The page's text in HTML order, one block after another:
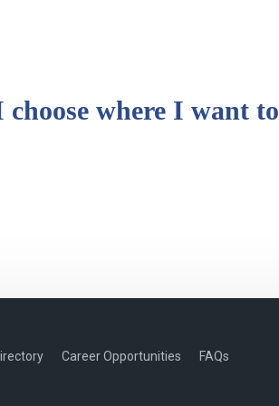
where I want to
Career Opportunities FAQs